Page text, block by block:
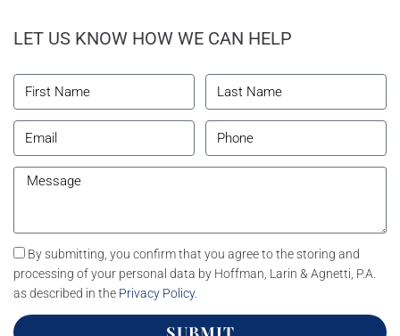
LET US KNOW HOW WE CAN HELP
By submitting, you confirm that you agree to the storing and
processing of your personal data by Hoffman, Larin & Agnetti, P.A.
as described in the Privacy Policy.